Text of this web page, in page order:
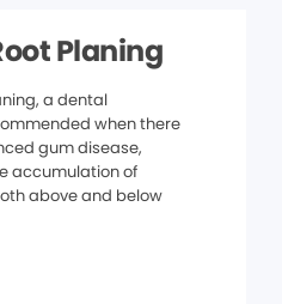
Planing
a dental
when there
gum disease,
accumulation of
above and below